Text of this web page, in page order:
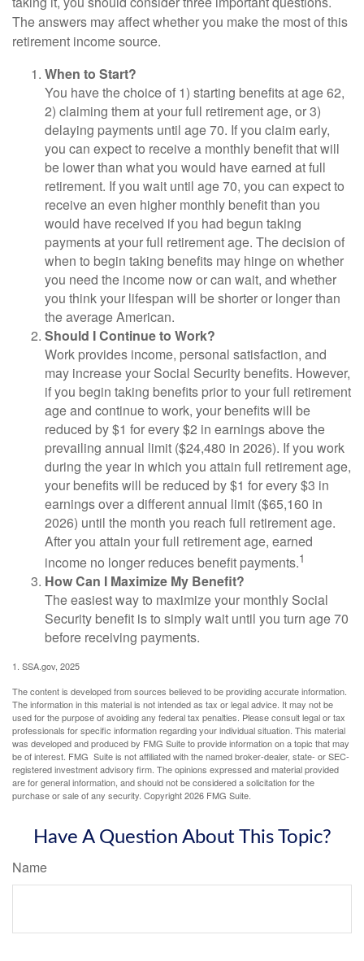
The answers may affect whether you make the most of this
retirement income source.
When to Start?
You have the choice of 1) starting benefits at age 62,
2) claiming them at your full retirement age, or 3)
delaying payments until age 70. If you claim early,
you can expect to receive a monthly benefit that will
be lower than what you would have earned at full
retirement. If you wait until age 70, you can expect to
receive an even higher monthly benefit than you
would have received if you had begun taking
payments at your full retirement age. The decision of
when to begin taking benefits may hinge on whether
you need the income now or can wait, and whether
you think your lifespan will be shorter or longer than
the average American.
Should I Continue to Work?
Work provides income, personal satisfaction, and
may increase your Social Security benefits. However,
if you begin taking benefits prior to your full retirement
age and continue to work, your benefits will be
reduced by $1 for every $2 in earnings above the
prevailing annual limit ($24,480 in 2026). If you work
during the year in which you attain full retirement age,
your benefits will be reduced by $1 for every $3 in
earnings over a different annual limit ($65,160 in
2026) until the month you reach full retirement age.
After you attain your full retirement age, earned
income no longer reduces benefit payments.1
How Can I Maximize My Benefit?
The easiest way to maximize your monthly Social
Security benefit is to simply wait until you turn age 70
before receiving payments.
1. SSA.gov, 2025
The content is developed from sources believed to be providing accurate information.
The information in this material is not intended as tax or legal advice. It may not be
used for the purpose of avoiding any federal tax penalties. Please consult legal or tax
professionals for specific information regarding your individual situation. This material
was developed and produced by FMG Suite to provide information on a topic that may
be of interest. FMG Suite is not affiliated with the named broker-dealer, state- or SEC-
registered investment advisory firm. The opinions expressed and material provided
are for general information, and should not be considered a solicitation for the
purchase or sale of any security. Copyright2026 FMG Suite.
Have A Question About This Topic?
Name